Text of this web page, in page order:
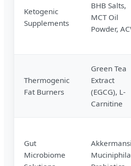
Ketogenic
Supplements
BHB Salts,
MCT Oil
Powder,
Thermogenic
Fat Burners
Green Tea
Extract
(EGCG), L-
Carnitine
Gut
Microbiome